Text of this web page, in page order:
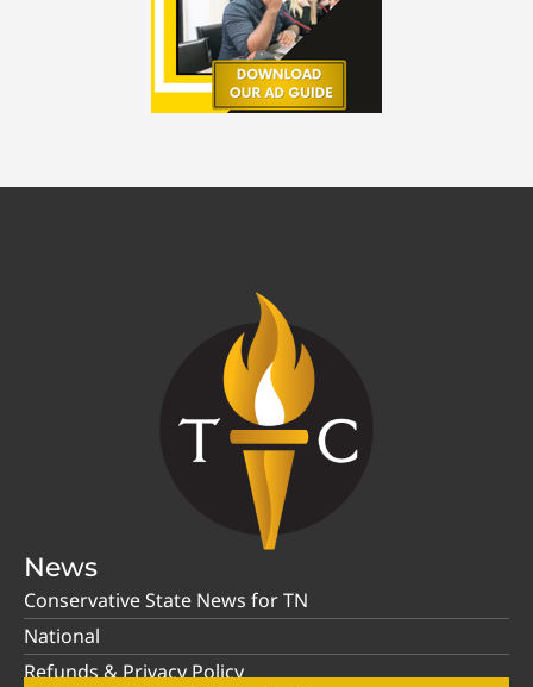
News
Conservative State News for TN
National
Refunds & Privacy Policy